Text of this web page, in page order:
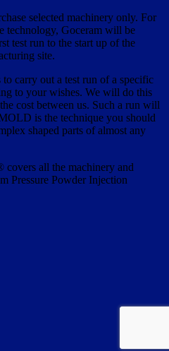
selected machinery only. For
technology, Goceram will be
test run to the start up of the
site.
carry out a test run of a specific
to your wishes. We will do this
cost between us. Such a run will
is the technique you should
shaped parts of almost any
all the machinery and
Pressure Powder Injection